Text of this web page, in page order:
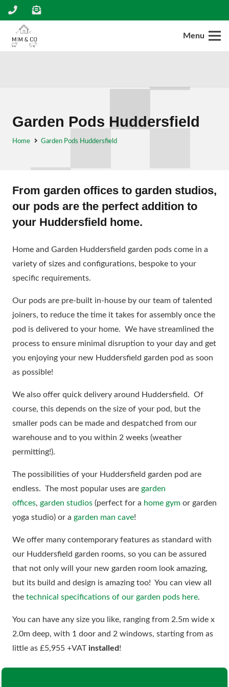
Menu
Garden Pods Huddersfield
Home Garden Pods Huddersfield
From garden offices to garden studios,
our pods are the perfect addition to
your Huddersfield home.
Home and Garden Huddersfield garden pods come in a
variety of sizes and configurations, bespoke to your
specific requirements.
Our pods are pre-built in-house by our team of talented
joiners, to reduce the time it takes for assembly once the
pod is delivered to your home. We have streamlined the
process to ensure minimal disruption to your day and get
you enjoying your new Huddersfield garden pod as soon
as possible!
We also offer quick delivery around Huddersfield. Of
course, this depends on the size of your pod, but the
smaller pods can be made and despatched from our
warehouse and to you within 2 weeks (weather
permitting!).
The possibilities of your Huddersfield garden pod are
endless. The most popular uses are garden
offices, garden studios (perfect for a home gym or garden
yoga studio) or a garden man cave!
We offer many contemporary features as standard with
our Huddersfield garden rooms, so you can be assured
that not only will your new garden room look amazing,
but its build and design is amazing too! You can view all
the technical specifications of our garden pods here.
You can have any size you like, ranging from 2.5m wide x
2.0m deep, with 1 door and 2 windows, starting from as
little as £5,955 +VAT installed!